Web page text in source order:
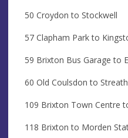
50 Croydon to Stockwell
57 Clapham Park to
59 Brixton Bus Garage to
60 Old Coulsdon to
109 Brixton Town Centre
118 Brixton to Morden